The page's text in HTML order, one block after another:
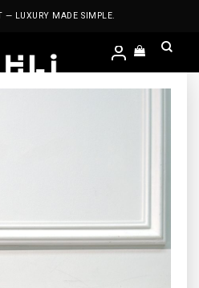
— LUXURY MADE SIMPLE.